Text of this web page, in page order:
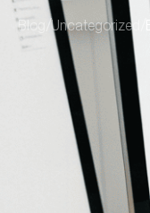
Blog /Uncategorized